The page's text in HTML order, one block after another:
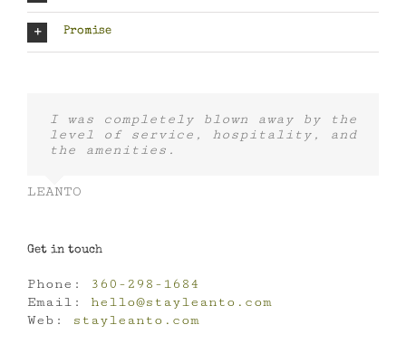
Promise
I was completely blown away by the
level of service, hospitality, and
the amenities.
LEANTO
Get in touch
Phone:
360-298-1684
Email: hello@stayleanto.com
Web:
stayleanto.com